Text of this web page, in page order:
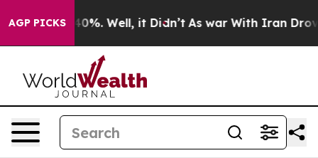
AGP PICKS40%. Well, it Didn’t As war With Iran Drove